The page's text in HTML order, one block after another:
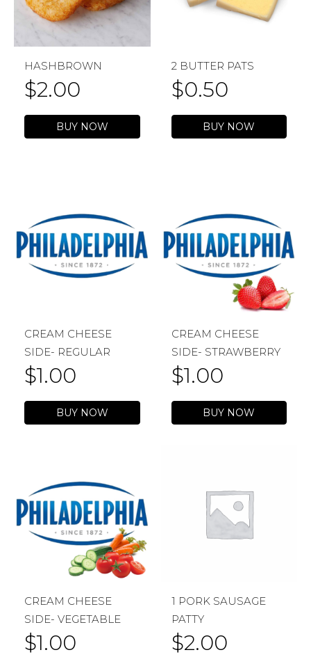
HASHBROWN
$2.00
BUY NOW
2 BUTTER PATS
$0.50
BUY NOW
CREAM CHEESE
SIDE- REGULAR
$1.00
BUY NOW
CREAM CHEESE
SIDE- STRAWBERRY
$1.00
BUY NOW
CREAM CHEESE
SIDE- VEGETABLE
$1.00
1 PORK SAUSAGE
PATTY
$2.00